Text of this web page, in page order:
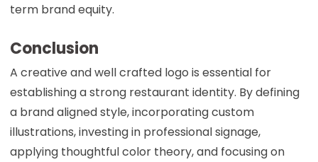
term brand equity.
Conclusion
A creative and well crafted logo is essential for
establishing a strong restaurant identity. By defining
a brand aligned style, incorporating custom
illustrations, investing in professional signage,
applying thoughtful color theory, and focusing on